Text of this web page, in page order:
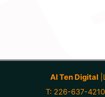
AI Ten Digital
T: 226-637-